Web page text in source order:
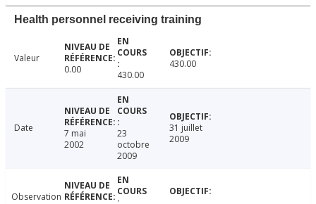
Health personnel receiving training
Valeur
0.00
430.00
430.00
Date
7 mai
2002
23
octobre
2009
31 juillet
2009
Observation